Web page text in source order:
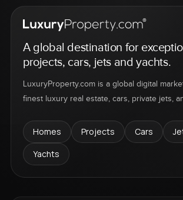
A global destination for
projects, cars, jets and yachts.
LuxuryProperty.com is a global digital
finest luxury real estate, cars, private jets,
Homes Projects Cars
Yachts